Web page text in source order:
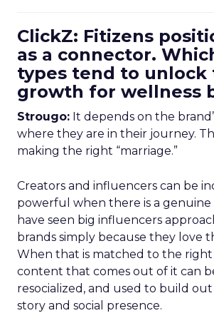
ClickZ: Fitizens
as a connector.
types tend to unlock
growth for wellness
Strougo: It depends on the
where they are in their journey.
making the right “marriage.”
Creators and influencers can be
powerful when there is a genuine
have seen big influencers
brands simply because they love
When that is matched to the
content that comes out of it can
resocialized, and used to build
story and social presence.